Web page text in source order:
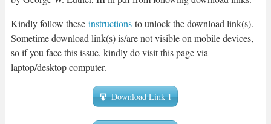
Kindly follow these instructionsto unlock the download link(s).
Sometime download link(s) is/are not visible on mobile devices,
so if you face this issue, kindly do visit this page via
laptop/desktop computer.
Download Link 1